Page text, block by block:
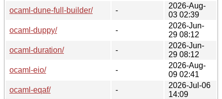
ocaml-dune-full-builder/
-
2026-Aug-
03 02:39
ocaml-duppy/
-
2026-Jun-
29 08:12
ocaml-duration/
-
2026-Jun-
29 08:12
ocaml-eio/
-
2026-Aug-
09 02:41
ocaml-eqaf/
-
2026-Jul-06
14:09